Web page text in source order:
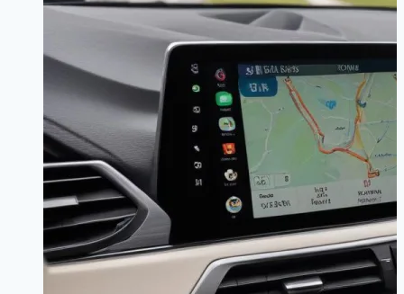
Guide
|
Sync
Your
Sound
for
Good